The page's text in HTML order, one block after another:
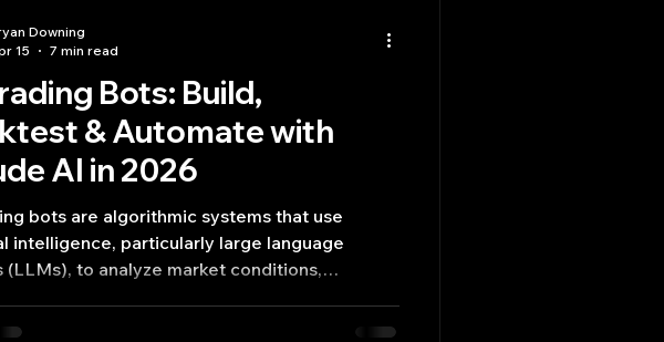
Quant Opinion Trading
Bots: Build,
& Automate with
AI in 2026
bots are algorithmic systems that use
intelligence, particularly large language
(LLMs), to analyze market conditions,
across multiple asset classe
Downing
15
7 min read